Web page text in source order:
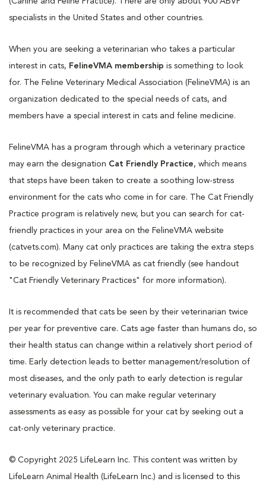
specialists in the United States and other countries.
When you are seeking a veterinarian who takes a particular
interest in cats, FelineVMA membership is something to look
for. The Feline Veterinary Medical Association (FelineVMA) is an
organization dedicated to the special needs of cats, and
members have a special interest in cats and feline medicine.
FelineVMA has a program through which a veterinary practice
may earn the designation Cat Friendly Practice, which means
that steps have been taken to create a soothing low-stress
environment for the cats who come in for care. The Cat Friendly
Practice program is relatively new, but you can search for cat-
friendly practices in your area on the FelineVMA website
(catvets.com). Many cat only practices are taking the extra steps
to be recognized by FelineVMA as cat friendly (see handout
"Cat Friendly Veterinary Practices" for more information).
It is recommended that cats be seen by their veterinarian twice
per year for preventive care. Cats age faster than humans do, so
their health status can change within a relatively short period of
time. Early detection leads to better management/resolution of
most diseases, and the only path to early detection is regular
veterinary evaluation. You can make regular veterinary
assessments as easy as possible for your cat by seeking out a
cat-only veterinary practice.
© Copyright 2025 LifeLearn Inc. This content was written by
LifeLearn Animal Health (LifeLearn Inc.) and is licensed to this